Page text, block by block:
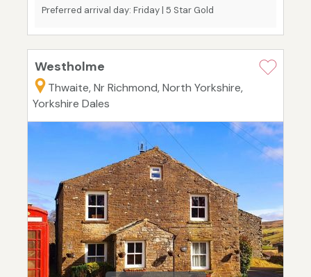
Preferred arrival day: Friday | 5 Star Gold
Westholme
Thwaite, Nr Richmond, North Yorkshire,
Yorkshire Dales